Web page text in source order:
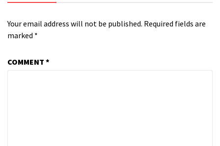
Your email address will not be published. Required fields are
marked *
COMMENT *